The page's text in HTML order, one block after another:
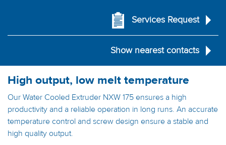
Services Request
Show nearest contacts
High output, low melt temperature
Our Water Cooled Extruder NXW 175 ensures a high
productivity and a reliable operation in long runs. An accurate
temperature control and screw design ensure a stable and
high quality output.